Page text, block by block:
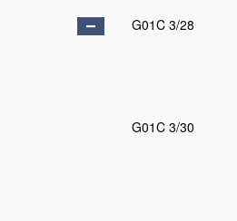
G01C 3/28
G01C 3/30